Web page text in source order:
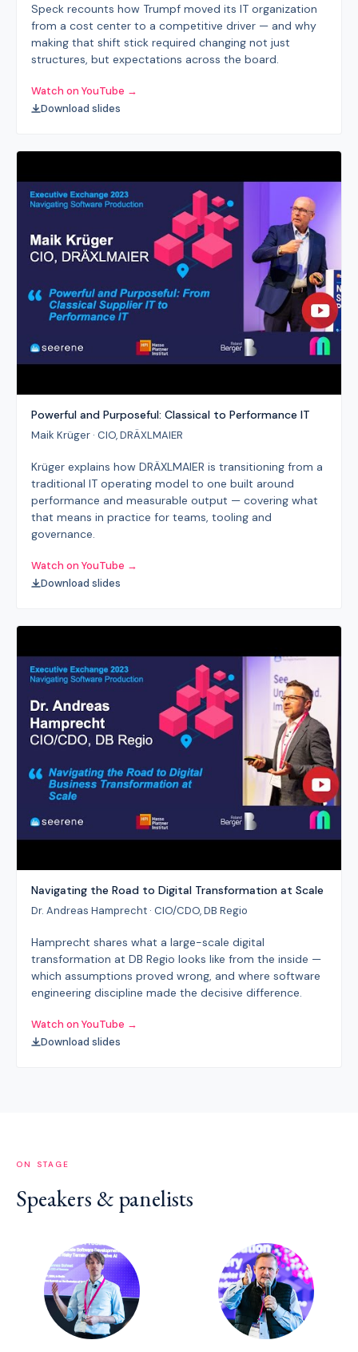
Speck recounts how Trumpf moved its IT organization
from a cost center to a competitive driver — and why
making that shift stick required changing not just
structures, but expectations across the board.
Watch on YouTube →
Download slides
Powerful and Purposeful: Classical to Performance IT
Maik Krüger · CIO, DRÄXLMAIER
Krüger explains how DRÄXLMAIER is transitioning from a
traditional IT operating model to one built around
performance and measurable output — covering what
that means in practice for teams, tooling and
governance.
Watch on YouTube →
Download slides
Navigating the Road to Digital Transformation at Scale
Dr. Andreas Hamprecht · CIO/CDO, DB Regio
Hamprecht shares what a large-scale digital
transformation at DB Regio looks like from the inside —
which assumptions proved wrong, and where software
engineering discipline made the decisive difference.
Watch on YouTube →
Download slides
ON STAGE
Speakers & panelists